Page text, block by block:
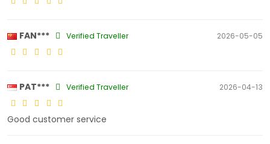
FAN*** Verified Traveller 2026-05-05
PAT*** Verified Traveller 2026-04-13
Good customer service